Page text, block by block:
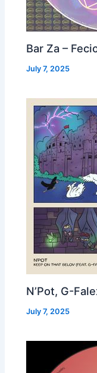
Bar Za –
July 7, 2025
N’Pot, G-
July 7, 2025